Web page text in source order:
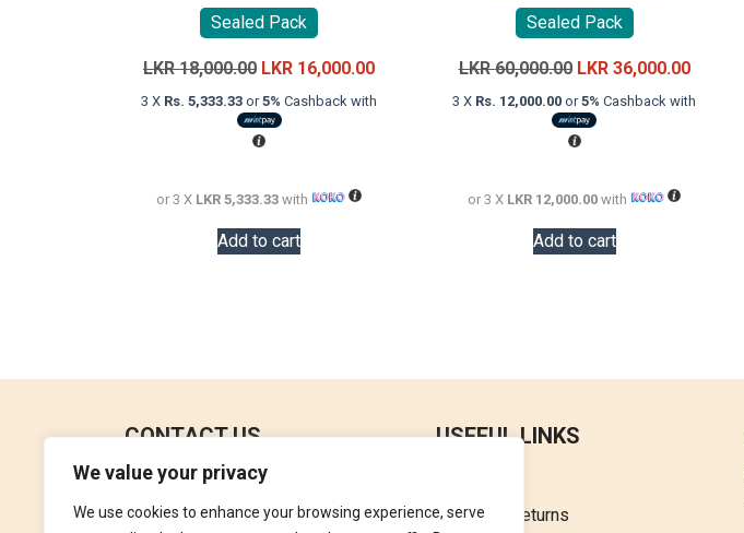
We value your privacy
We use cookies to enhance your browsing experience, serve
Sealed Pack
LKR18,000.00 Original
price
was:
LKR
LKR 16,000.00Current
3 X Rs. 5,333.33 or5% Cashback with
or 3 X LKR 5,333.33 with
Add to cart
Sealed Pack
LKR60,000.00 Original
price
was:
LKR
LKR 36,000.00Current
price
3 X Rs. 12,000.00 or5% Cashback with
or 3 X LKR 12,000.00 with
Add to cart
CONTACT US
No 18, 4th Floor,
Jana Jaya City Mall,
USEFUL LINKS
Refund & Returns